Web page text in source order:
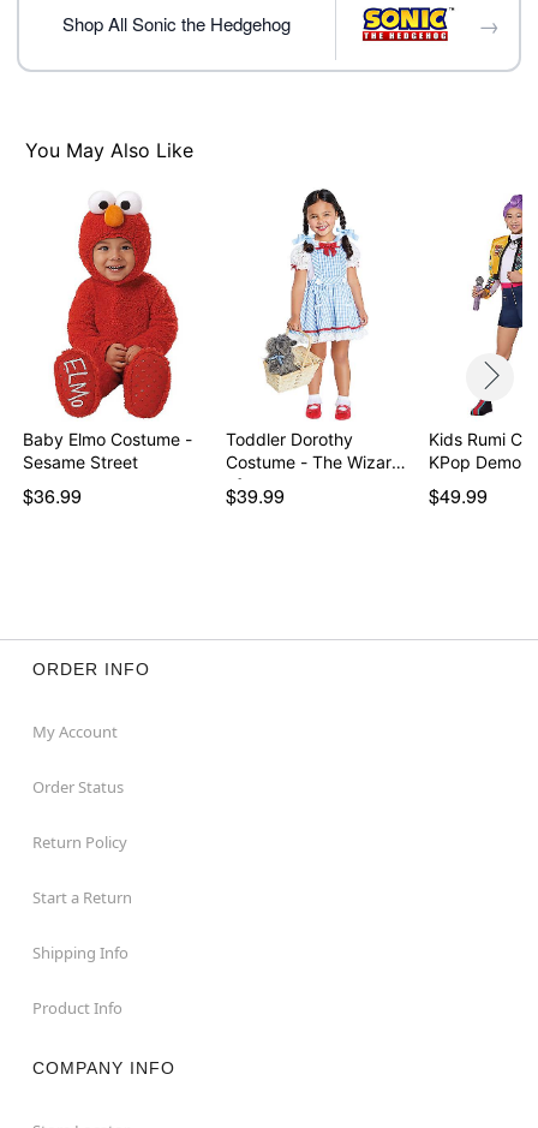
Material: Polyester
Item# 01709070
Shop All Sonic the Hedgehog →
You May Also Like
Baby Elmo Costume -
Sesame Street
$36.99
Toddler Dorothy
Costume - The Wizard
of…
$39.99
Kids Rumi
KPop Demon
$49.99
ORDER INFO
My Account
Order Status
Return Policy
Start a Return
Shipping Info
Product Info
COMPANY INFO